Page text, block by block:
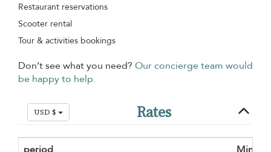
Restaurant reservations
Scooter rental
Tour & activities bookings
Don’t see what you need? Our concierge team would
be happy to help.
USD $ Rates